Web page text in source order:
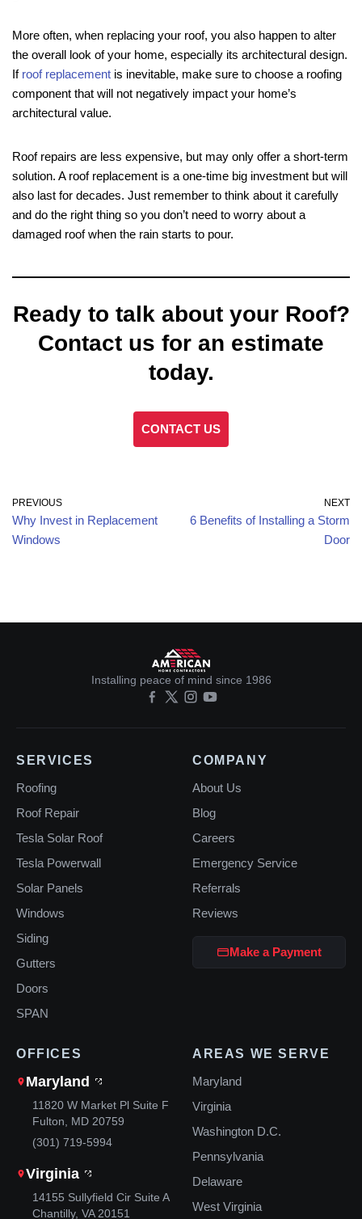
More often, when replacing your roof, you also happen to alter
the overall look of your home, especially its architectural design.
If roof replacement is inevitable, make sure to choose a roofing
component that will not negatively impact your home’s
architectural value.
Roof repairs are less expensive, but may only offer a short-term
solution. A roof replacement is a one-time big investment but will
also last for decades. Just remember to think about it carefully
and do the right thing so you don’t need to worry about a
damaged roof when the rain starts to pour.
Ready to talk about your Roof?
Contact us for an estimate
today.
CONTACT US
PREVIOUS
Why Invest in Replacement
Windows
NEXT
6 Benefits of Installing a Storm
Door
Installing peace of mind since 1986
SERVICES
Roofing
Roof Repair
Tesla Solar Roof
Tesla Powerwall
Solar Panels
Windows
Siding
Gutters
Doors
SPAN
COMPANY
About Us
Blog
Careers
Emergency Service
Referrals
Reviews
Make a Payment
OFFICES
Maryland
11820 W Market Pl Suite F
Fulton, MD 20759
(301) 719-5994
Virginia
14155 Sullyfield Cir Suite A
Chantilly, VA 20151
AREAS WE SERVE
Maryland
Virginia
Washington D.C.
Pennsylvania
Delaware
West Virginia